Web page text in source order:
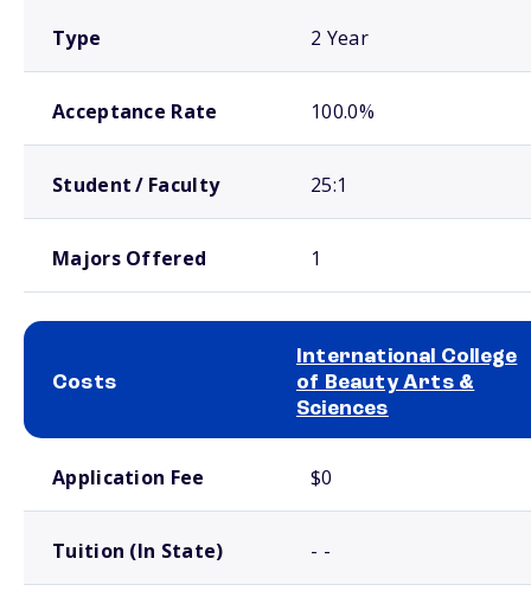
Type 2 Year
Acceptance Rate 100.0%
Student / Faculty 25:1
Majors Offered 1
Costs
International College
of Beauty Arts &
Sciences
Application Fee $0
Tuition (In State) - -